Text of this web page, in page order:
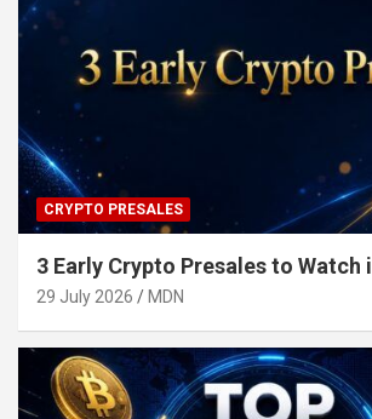
CRYPTO PRESALES
3 Early Crypto Presales to Watch
29 July 2026 MDN